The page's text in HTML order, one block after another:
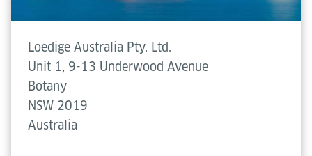
Loedige Australia Pty. Ltd.
Unit 1, 9-13 Underwood Avenue
Botany
NSW 2019
Australia